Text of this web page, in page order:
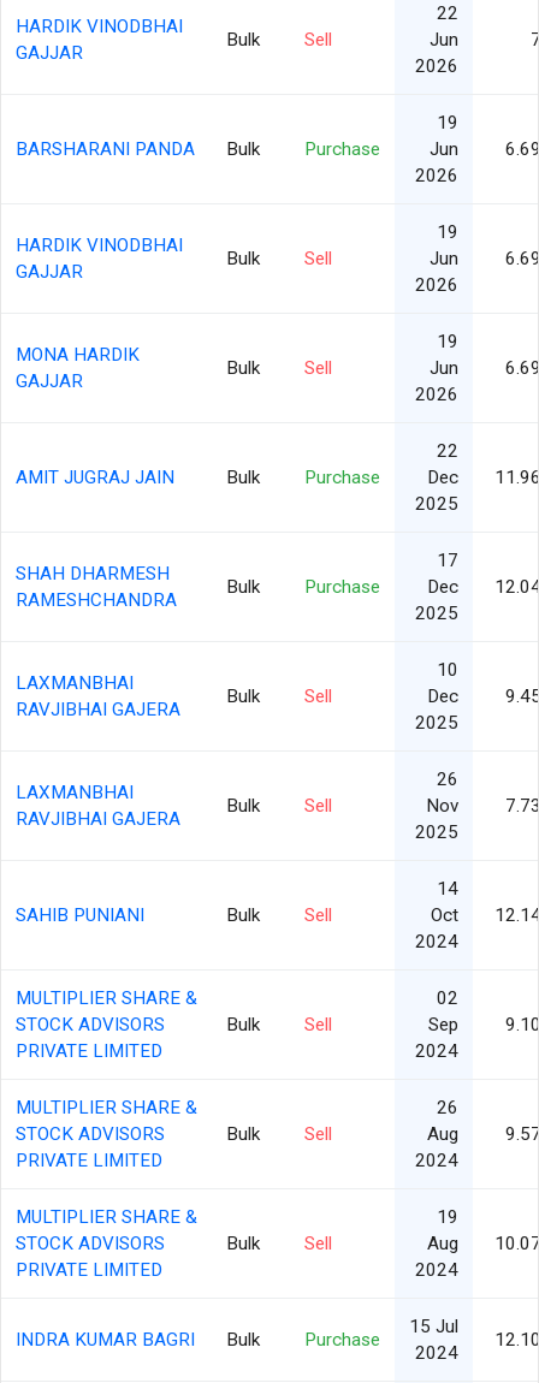
HARDIK VINODBHAI
GAJJAR
Bulk Sell
22
Jun
2026
BARSHARANI PANDA Bulk Purchase
19
Jun
2026
HARDIK VINODBHAI
GAJJAR
Bulk Sell
19
Jun
2026
MONA HARDIK
GAJJAR
Bulk Sell
19
Jun
2026
AMIT JUGRAJ JAIN Bulk Purchase
22
Dec
2025
SHAH DHARMESH
RAMESHCHANDRA
Bulk Purchase
17
Dec
2025
LAXMANBHAI
RAVJIBHAI GAJERA
Bulk Sell
10
Dec
2025
LAXMANBHAI
RAVJIBHAI GAJERA
Bulk Sell
26
Nov
2025
SAHIB PUNIANI Bulk Sell
14
Oct
2024
MULTIPLIER SHARE &
STOCK ADVISORS
PRIVATE LIMITED
Bulk Sell
02
Sep
2024
MULTIPLIER SHARE &
STOCK ADVISORS
PRIVATE LIMITED
Bulk Sell
26
Aug
2024
MULTIPLIER SHARE &
STOCK ADVISORS
PRIVATE LIMITED
Bulk Sell
19
Aug
2024
INDRA KUMAR BAGRI Bulk Purchase
15 Jul
2024